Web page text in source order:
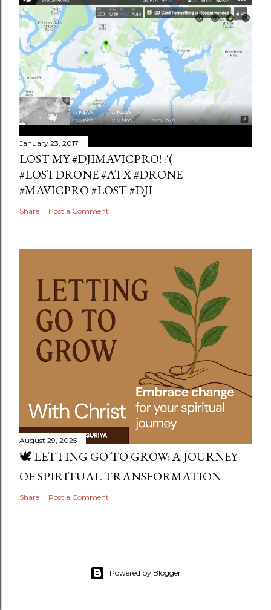
January 23, 2017
LOST MY #DJIMAVICPRO! :'(
#LOSTDRONE #ATX #DRONE
#MAVICPRO #LOST #DJI
Share Post a Comment
August 29, 2025
🕊️ LETTING GO TO GROW: A JOURNEY
OF SPIRITUAL TRANSFORMATION
Share Post a Comment
Powered by Blogger